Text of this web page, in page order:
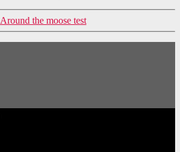
Around the moose test